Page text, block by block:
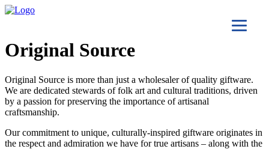
Original Source
Original Source is more than just a wholesaler of quality giftware.
We are dedicated stewards of folk art and cultural traditions, driven
by a passion for preserving the importance of artisanal
craftsmanship.
Our commitment to unique, culturally-inspired giftware originates in
the respect and admiration we have for true artisans – along with the